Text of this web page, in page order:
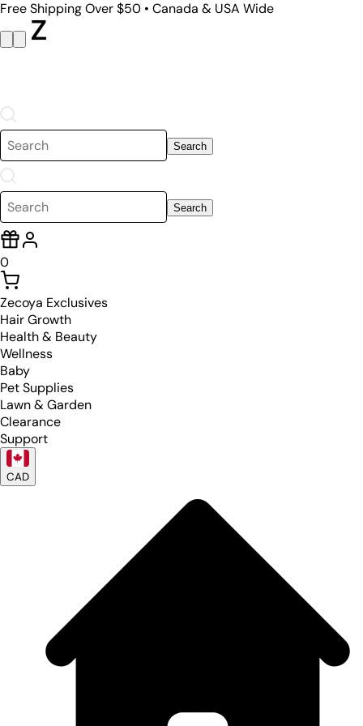
Free Shipping Over $50 • Canada & USA Wide
Search
Search
0
Zecoya Exclusives
Hair Growth
Health & Beauty
Wellness
Baby
Pet Supplies
Lawn & Garden
Clearance
Support
CAD